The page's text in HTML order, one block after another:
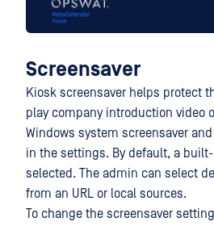
Screensaver
Kiosk screensaver helps protect
play company introduction video
Windows system screensaver
in the settings. By default, a
selected. The admin can select
from an URL or local sources.
To change the screensaver